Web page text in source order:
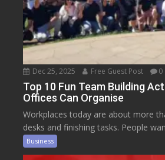
Dec 25, 2025 Free Guest Post 0
Top 10 Fun Team Building
Offices Can Organise
Workplaces today are about more
desks and finishing tasks. People
Business